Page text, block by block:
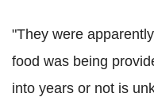
"They were
food was being
into years or not is